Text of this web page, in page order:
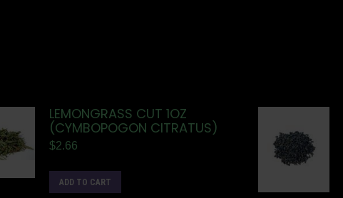
LEMONGRASS CUT 1OZ
(CYMBOPOGON CITRATUS)
$2.66
ADD TO CART